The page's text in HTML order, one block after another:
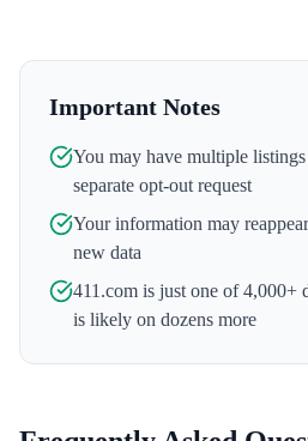
Important Notes
You may have multiple listings
separate opt-out request
Your information may
new data
411.com is just one of 4,000+
is likely on dozens more